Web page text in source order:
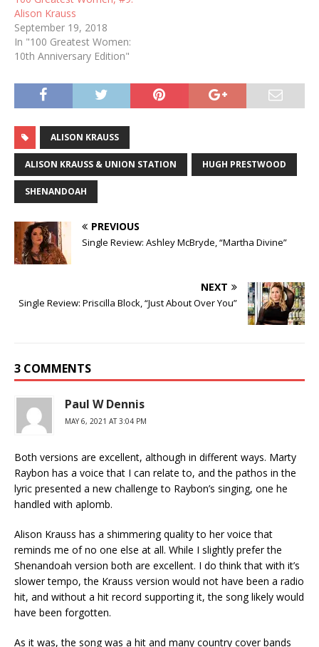
Alison Krauss
September 19, 2018
In "100 Greatest Women:
10th Anniversary Edition"
ALISON KRAUSS
ALISON KRAUSS & UNION STATION HUGH PRESTWOOD
SHENANDOAH
PREVIOUS
Single Review: Ashley McBryde, “Martha Divine”
NEXT
Single Review: Priscilla Block, “Just About Over You”
3 COMMENTS
Paul W Dennis
MAY 6, 2021 AT 3:04 PM
Both versions are excellent, although in different ways. Marty
Raybon has a voice that I can relate to, and the pathos in the
lyric presented a new challenge to Raybon’s singing, one he
handled with aplomb.
Alison Krauss has a shimmering quality to her voice that
reminds me of no one else at all. While I slightly prefer the
Shenandoah version both are excellent. I do think that with it’s
slower tempo, the Krauss version would not have been a radio
hit, and without a hit record supporting it, the song likely would
have been forgotten.
As it was, the song was a hit and many country cover bands